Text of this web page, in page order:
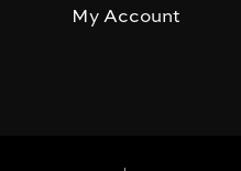
My Account